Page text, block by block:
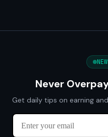
Never
Get daily tips on earning